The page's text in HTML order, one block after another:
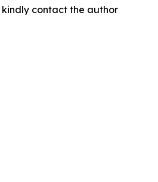
contact the author